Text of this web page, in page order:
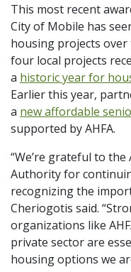
This most recent
City of Mobile has
housing projects over
four local projects
a historic year for
Earlier this year,
a new affordable
supported by AHFA.
“We’re grateful to
Authority for
recognizing the
Cheriogotis said.
organizations like
private sector are
housing options we